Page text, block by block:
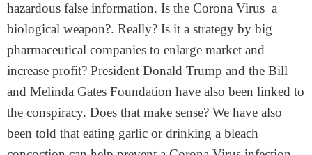
hazardous false information. Is the Corona Virus a
biological weapon?. Really? Is it a strategy by big
pharmaceutical companies to enlarge market and
increase profit? President Donald Trump and the Bill
and Melinda Gates Foundation have also been linked to
the conspiracy. Does that make sense? We have also
been told that eating garlic or drinking a bleach